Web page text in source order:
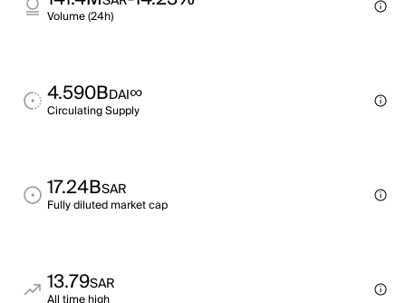
Volume (24h)
4.590BDAI∞
Circulating Supply
17.24BSAR
Fully diluted market cap
13.79SAR